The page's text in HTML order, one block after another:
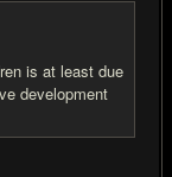
is at least due
development